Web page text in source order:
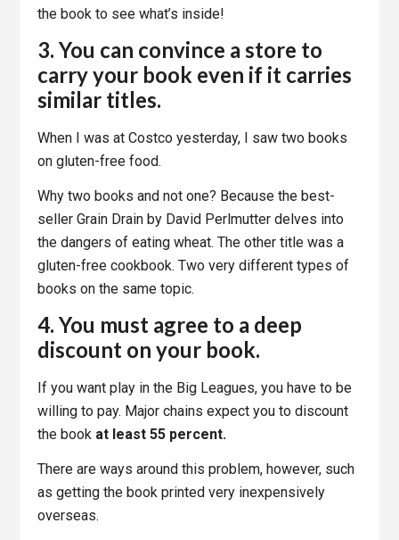
the book to see what’s inside!
3. You can convince a store to
carry your book even if it carries
similar titles.
When I was at Costco yesterday, I saw two books
on gluten-free food.
Why two books and not one? Because the best-
seller Grain Drain by David Perlmutter delves into
the dangers of eating wheat. The other title was a
gluten-free cookbook. Two very different types of
books on the same topic.
4. You must agree to a deep
discount on your book.
If you want play in the Big Leagues, you have to be
willing to pay. Major chains expect you to discount
the book at least 55 percent.
There are ways around this problem, however, such
as getting the book printed very inexpensively
overseas.